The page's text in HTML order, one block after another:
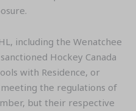
including the Wenatchee
Hockey Canada
with Residence, or
meeting the regulations of
but their respective